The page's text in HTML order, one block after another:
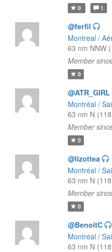
0 1
@ferfil
Montreal /
63 nm NNW
Member
0
@ATR_GIRL
Montréal /
63 nm N
Member
0
@lizottea
Montréal /
63 nm N
Member
0
@BenoitC
Montréal /
63 nm N